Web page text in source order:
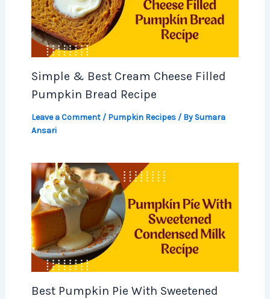
Simple & Best Cream Cheese Filled
Pumpkin Bread Recipe
Leave a Comment / Pumpkin Recipes/ By Sumara
Ansari
Best Pumpkin Pie With Sweetened